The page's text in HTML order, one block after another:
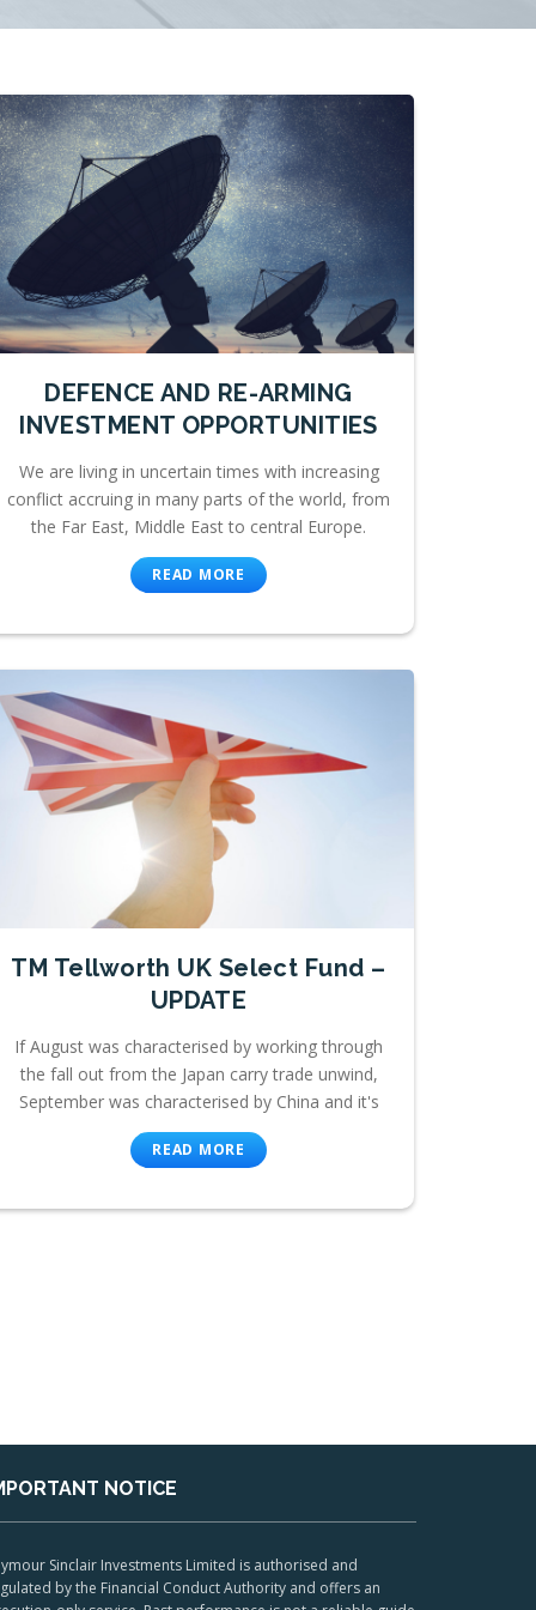
DEFENCE AND RE-ARMING
INVESTMENT OPPORTUNITIES
We are living in uncertain times with increasing
conflict accruing in many parts of the world, from
the Far East, Middle East to central Europe.
READ MORE
TM Tellworth UK Select Fund –
UPDATE
If August was characterised by working through
the fall out from the Japan carry trade unwind,
September was characterised by China and it's
READ MORE
NOTICE
Sinclair Investments Limited is authorised and
by the Financial Conduct Authority and offers an